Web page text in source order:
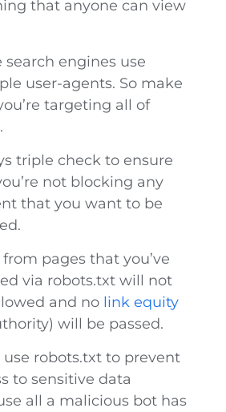
that anyone can view
search engines use
user-agents. So make
targeting all of
triple check to ensure
not blocking any
that you want to be
pages that you’ve
via robots.txt will not
and no link equity
will be passed.
use robots.txt to prevent
to sensitive data
all a malicious bot has